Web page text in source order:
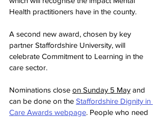
Health practitioners have in the county.
A second new award, chosen by key
partner Staffordshire University, will
celebrate Commitment to Learning in the
care sector.
Nominations close on Sunday 5 May and
can be done on the Staffordshire Dignity in
Care Awards webpage. People who need